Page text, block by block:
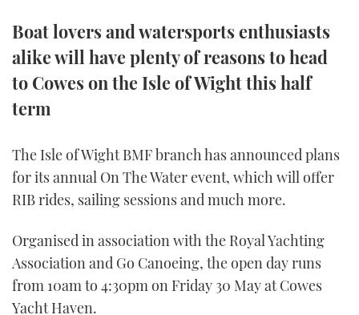
YOUTUBE
FACEBOOK
INSTAGRAM
Boat lovers and watersports enthusiasts
alike will have plenty of reasons to head
to Cowes on the Isle of Wight this half
term
The Isle of Wight BMF branch has announced plans
for its annual On The Water event, which will offer
RIB rides, sailing sessions and much more.
Organised in association with the Royal Yachting
Association and Go Canoeing, the open day runs
from 10am to 4:30pm on Friday 30 May at Cowes
Yacht Haven.